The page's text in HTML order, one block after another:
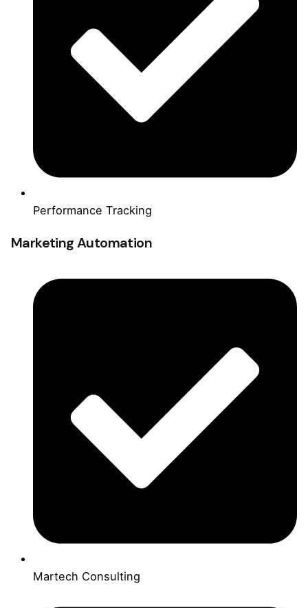
Performance Tracking
Marketing Automation
Martech Consulting